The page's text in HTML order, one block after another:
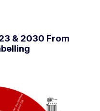
& 2030 From